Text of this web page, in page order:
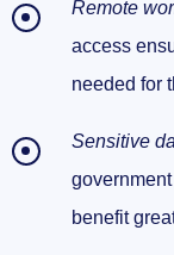
Remote
access
needed for
Sensitive
benefit